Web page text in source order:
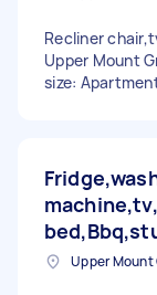
Recliner
Upper Mount
size: